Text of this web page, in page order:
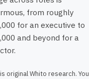
from roughly
for an executive to
and beyond for a
original Whito research. You